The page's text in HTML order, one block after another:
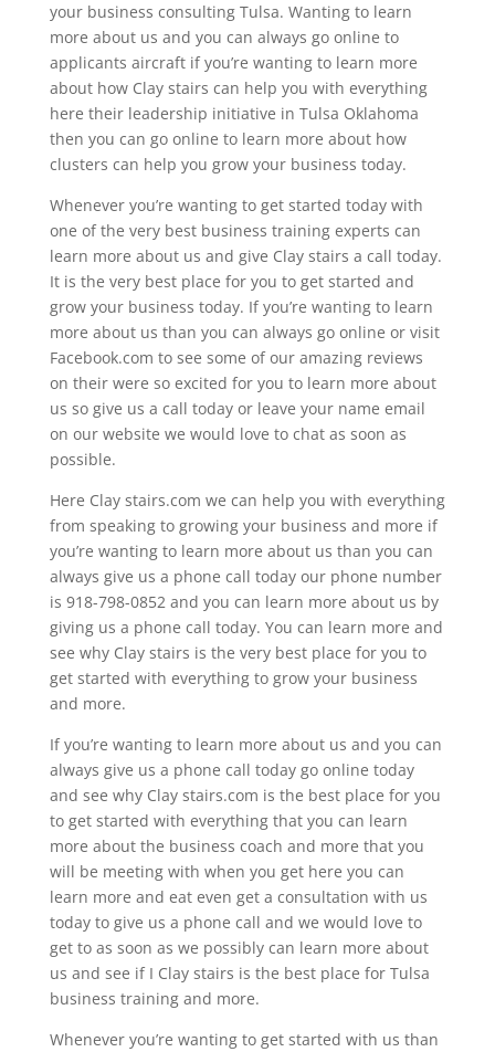
your business consulting Tulsa. Wanting to learn
more about us and you can always go online to
applicants aircraft if you’re wanting to learn more
about how Clay stairs can help you with everything
here their leadership initiative in Tulsa Oklahoma
then you can go online to learn more about how
clusters can help you grow your business today.
Whenever you’re wanting to get started today with
one of the very best business training experts can
learn more about us and give Clay stairs a call today.
It is the very best place for you to get started and
grow your business today. If you’re wanting to learn
more about us than you can always go online or visit
Facebook.com to see some of our amazing reviews
on their were so excited for you to learn more about
us so give us a call today or leave your name email
on our website we would love to chat as soon as
possible.
Here Clay stairs.com we can help you with everything
from speaking to growing your business and more if
you’re wanting to learn more about us than you can
always give us a phone call today our phone number
is 918-798-0852 and you can learn more about us by
giving us a phone call today. You can learn more and
see why Clay stairs is the very best place for you to
get started with everything to grow your business
and more.
If you’re wanting to learn more about us and you can
always give us a phone call today go online today
and see why Clay stairs.com is the best place for you
to get started with everything that you can learn
more about the business coach and more that you
will be meeting with when you get here you can
learn more and eat even get a consultation with us
today to give us a phone call and we would love to
get to as soon as we possibly can learn more about
us and see if I Clay stairs is the best place for Tulsa
business training and more.
Whenever you’re wanting to get started with us than